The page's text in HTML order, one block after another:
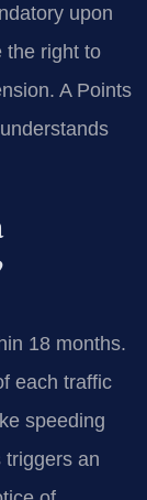
upon
the right to
A Points
18 months.
each traffic
speeding
triggers an